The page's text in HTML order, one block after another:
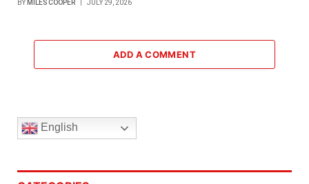
BY MILES COOPER JULY 29, 2026
ADD A COMMENT
English